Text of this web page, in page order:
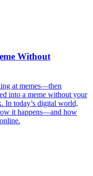
Without
at memes—then
into a meme without your
In today’s digital world,
it happens—and how